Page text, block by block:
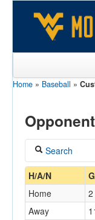
Sports
Games
Coaches
Opponents
Home » Baseball »
Search
H/A/N
Home 2
Away